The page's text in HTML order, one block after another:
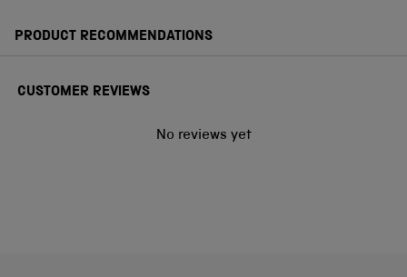
PRODUCT RECOMMENDATIONS
CUSTOMER REVIEWS
No reviews yet